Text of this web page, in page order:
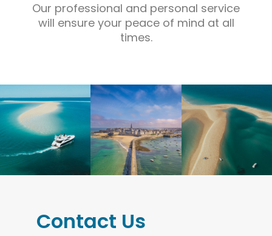
Our professional and personal service
will ensure your peace of mind at all
times.
Contact Us